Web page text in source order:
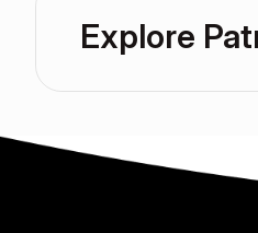
Explore